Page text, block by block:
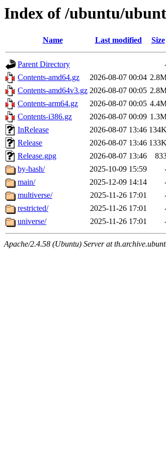
Index of /ubuntu/
Name Last modified Size
Parent Directory
Contents-amd64.gz
2026-08-07 00:04
Contents-amd64v3.gz 2026-08-07 00:05
Contents-arm64.gz
2026-08-07 00:05
Contents-i386.gz
2026-08-07 00:09
InRelease
2026-08-07 13:46
Release
2026-08-07 13:46
Release.gpg
2026-08-07 13:46
by-hash/
2025-10-09 15:59
main/
2025-12-09 14:14
multiverse/
2025-11-26 17:01
restricted/
2025-11-26 17:01
universe/
2025-11-26 17:01
Apache/2.4.58 (Ubuntu) Server at